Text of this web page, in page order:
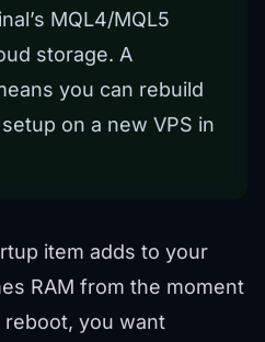
MQL4/MQL5
storage. A
you can rebuild
on a new VPS in
item adds to your
RAM from the moment
reboot, you want